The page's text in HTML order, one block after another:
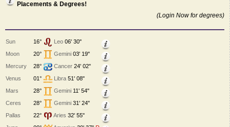
Placements & Degrees!
(Login Now for degrees)
Sun 16° Leo 06' 30"
Moon
20° Gemini 03' 19"
Mercury
28° Cancer 24' 02"
Venus
01° Libra 51' 08"
Mars
28° Gemini 11' 54"
Ceres
28° Gemini 31' 24"
Pallas
22° Aries 32' 55"